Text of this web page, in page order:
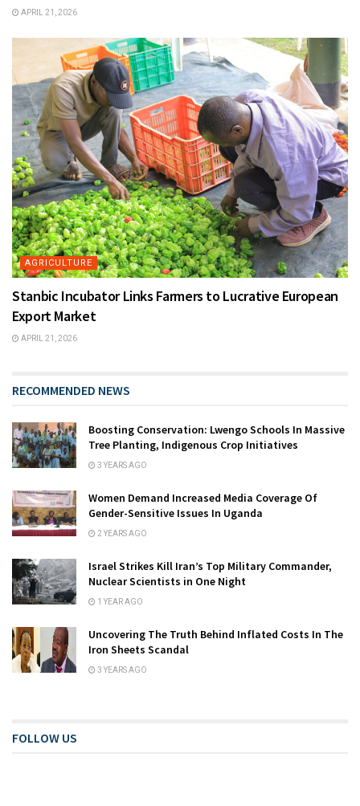
APRIL 21, 2026
AGRICULTURE
Stanbic Incubator Links Farmers to Lucrative European
Export Market
APRIL 21, 2026
RECOMMENDED NEWS
Boosting Conservation: Lwengo Schools In Massive
Tree Planting, Indigenous Crop Initiatives
3 YEARS AGO
Women Demand Increased Media Coverage Of
Gender-Sensitive Issues In Uganda
2 YEARS AGO
Israel Strikes Kill Iran’s Top Military Commander,
Nuclear Scientists in One Night
1 YEAR AGO
Uncovering The Truth Behind Inflated Costs In The
Iron Sheets Scandal
3 YEARS AGO
FOLLOW US